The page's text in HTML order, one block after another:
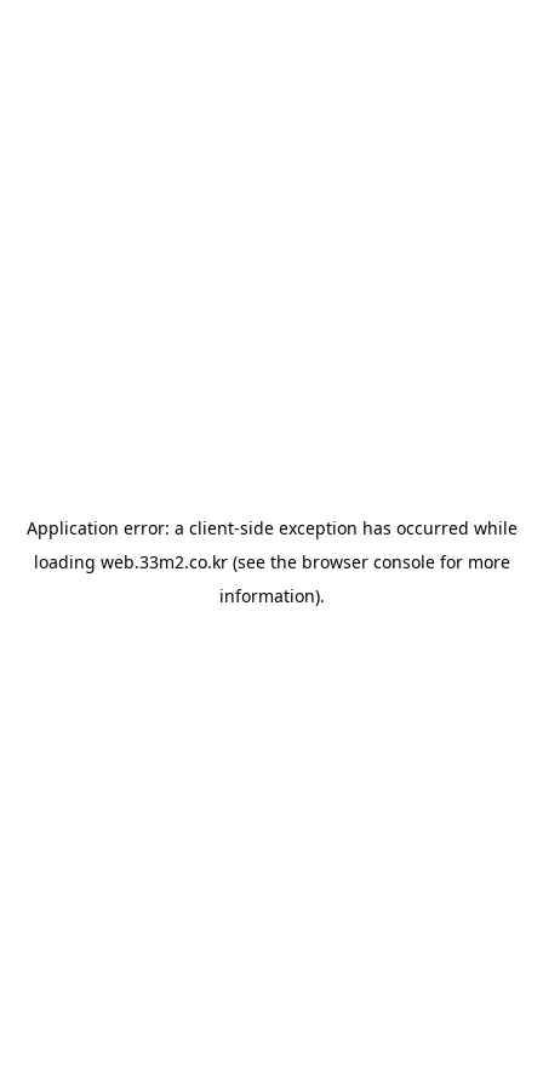
Application error: a client-side exception has occurred while
loading web.33m2.co.kr(see the browser consolefor more
information).